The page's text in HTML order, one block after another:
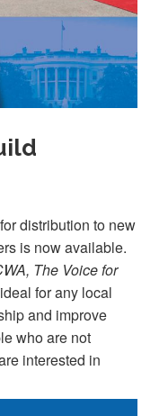
distribution to new
is now available.
The Voice for
for any local
and improve
who are not
interested in